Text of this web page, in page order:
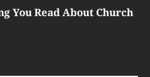
You Read About Church